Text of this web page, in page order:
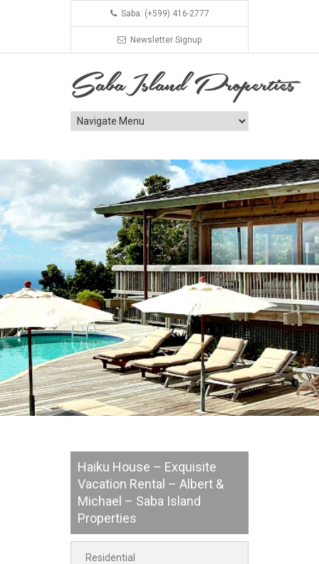
Saba: (+599) 416-2777
Newsletter Signup
Haiku House – Exquisite
Vacation Rental – Albert &
Michael – Saba Island
Properties
Residential